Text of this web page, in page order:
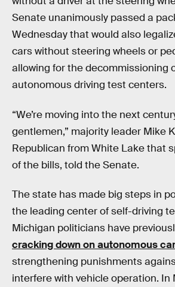
Senate unanimously passed a
Wednesday that would also
cars without steering wheels or
allowing for the decommissioning
autonomous driving test centers.
“We’re moving into the next
gentlemen,” majority leader Mike
Republican from White Lake that
of the bills, told the Senate.
The state has made big steps in
the leading center of self-driving
Michigan politicians have
cracking down on autonomous
strengthening punishments
interfere with vehicle operation. In